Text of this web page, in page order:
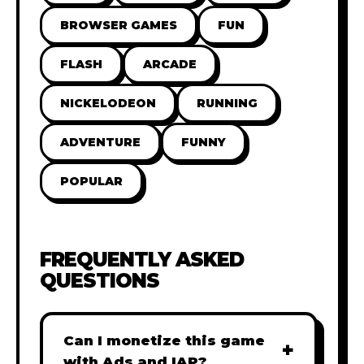
BROWSER GAMES FUN
FLASH ARCADE
NICKELODEON RUNNING
ADVENTURE FUNNY
POPULAR
FREQUENTLY ASKED
QUESTIONS
Can I monetize this game
+